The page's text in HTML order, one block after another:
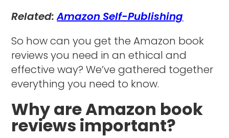
Related:Amazon Self-Publishing
So how can you get the Amazon book
reviews you need in an ethical and
effective way? We’ve gathered together
everything you need to know.
Why are Amazon book
reviews important?